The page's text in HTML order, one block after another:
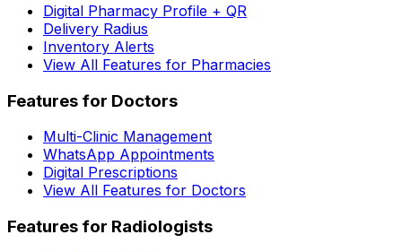
Digital Pharmacy Profile + QR
Delivery Radius
Inventory Alerts
View All Features for Pharmacies
Features for Doctors
Multi-Clinic Management
WhatsApp Appointments
Digital Prescriptions
View All Features for Doctors
Features for Radiologists